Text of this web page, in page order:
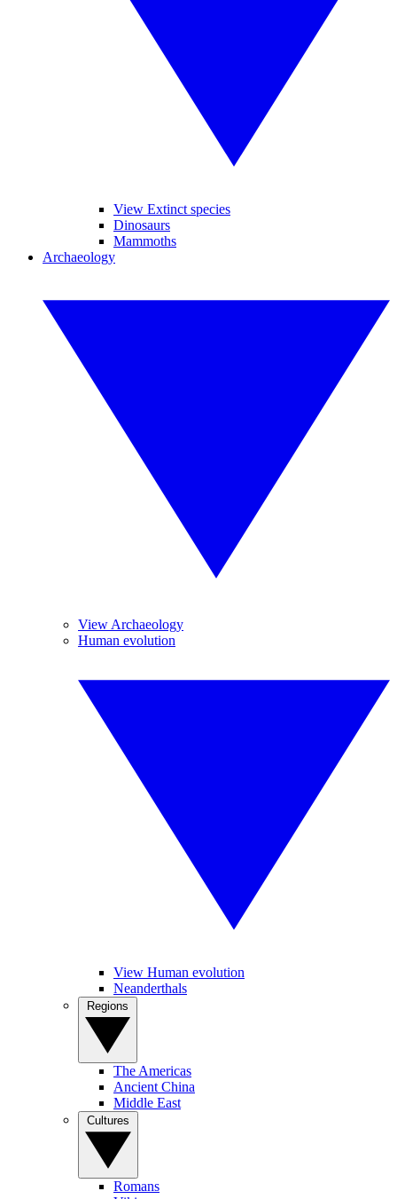
View Extinct species
Dinosaurs
Mammoths
Archaeology
View Archaeology
Human evolution
View Human evolution
Neanderthals
The Americas
Ancient China
Middle East
Romans